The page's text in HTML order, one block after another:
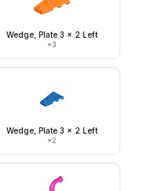
Wedge, Plate 3 x 2 Left
×3
Wedge, Plate 3 x 2 Left
×2